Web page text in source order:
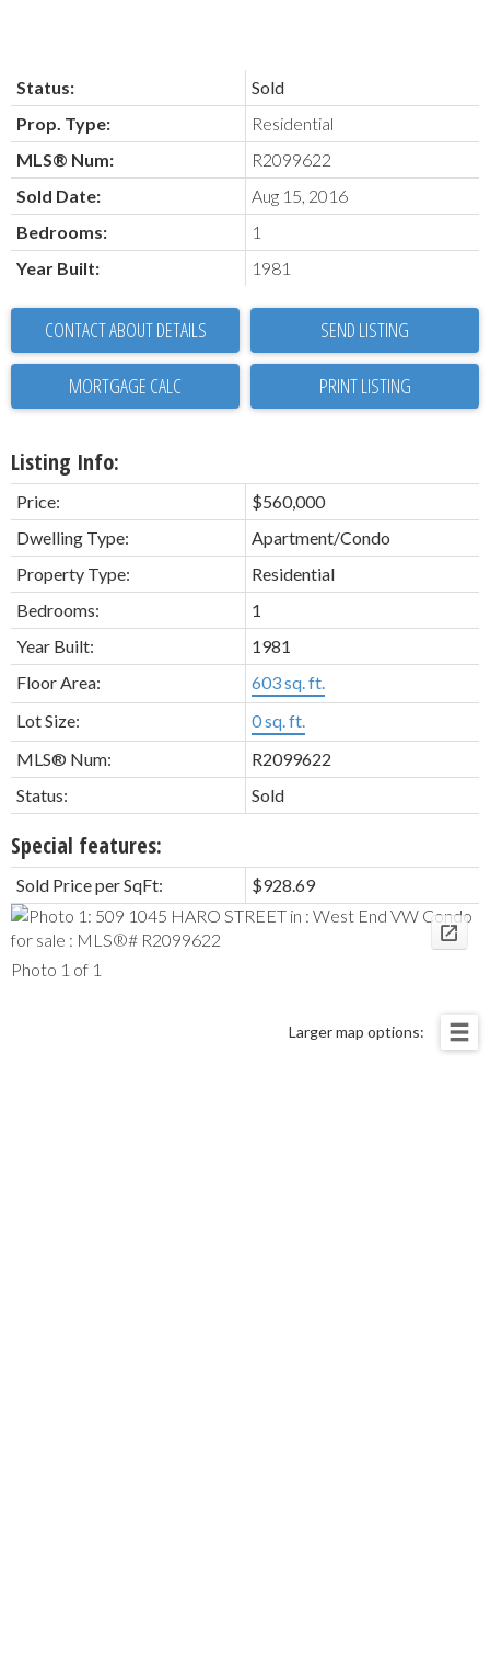
Status:
Sold
Prop. Type:
Residential
MLS® Num:
R2099622
Sold Date:
Aug 15, 2016
Bedrooms:
1
Year Built:
1981
CONTACT ABOUT DETAILS SEND LISTING
PRINT LISTING
Listing Info:
Price:
$560,000
Dwelling Type:
Apartment/Condo
Property Type:
Residential
Bedrooms:
1
Year Built:
1981
Floor Area:
603 sq. ft.
Lot Size:
0 sq. ft.
MLS® Num:
R2099622
Status:
Sold
Special features:
Sold Price per SqFt: $928.69
Photo 1 of 1
Larger map options: